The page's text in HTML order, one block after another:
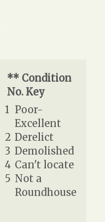
** Condition
No. Key
1 Poor-
Excellent
2 Derelict
3 Demolished
4 Can't locate
5 Not a
Roundhouse